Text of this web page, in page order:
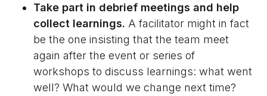
Take part in debrief meetings and help
collect learnings. A facilitator might in fact
be the one insisting that the team meet
again after the event or series of
workshops to discuss learnings: what went
well? What would we change next time?